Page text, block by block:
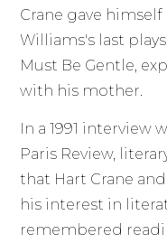
Crane gave
Williams's last
Must Be Gentle,
with his mother.
In a 1991 interview
Paris Review,
that Hart Crane
his interest in
remembered